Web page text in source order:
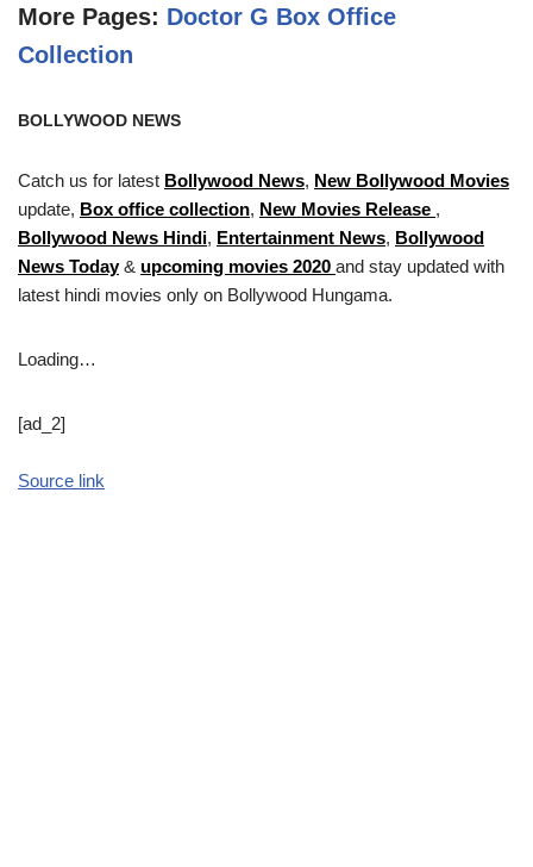
More Pages: Doctor G Box Office
Collection
BOLLYWOOD NEWS
Catch us for latest Bollywood News, New Bollywood Movies
update, Box office collection, New Movies Release ,
Bollywood News Hindi, Entertainment News, Bollywood
News Today& upcoming movies 2020 and stay updated with
latest hindi movies only on Bollywood Hungama.
Loading…
[ad_2]
Source link